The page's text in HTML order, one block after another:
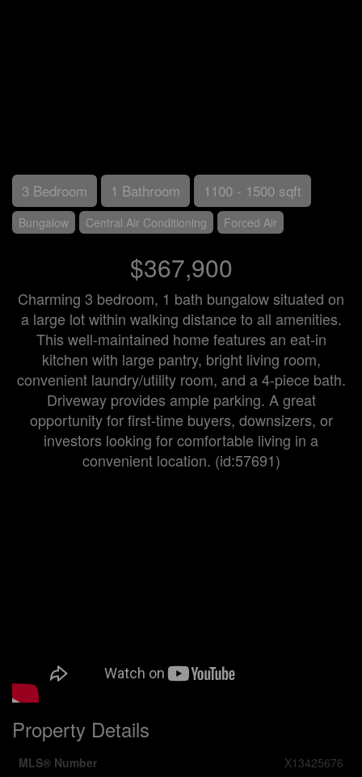
3 Bedroom 1 Bathroom 1100 - 1500 sqft
Bungalow Central Air Conditioning Forced Air
$367,900
Charming 3 bedroom, 1 bath bungalow situated on
a large lot within walking distance to all amenities.
This well-maintained home features an eat-in
kitchen with large pantry, bright living room,
convenient laundry/utility room, and a 4-piece bath.
Driveway provides ample parking. A great
opportunity for first-time buyers, downsizers, or
investors looking for comfortable living in a
convenient location. (id:57691)
Property Details
MLS® Number
X13425676